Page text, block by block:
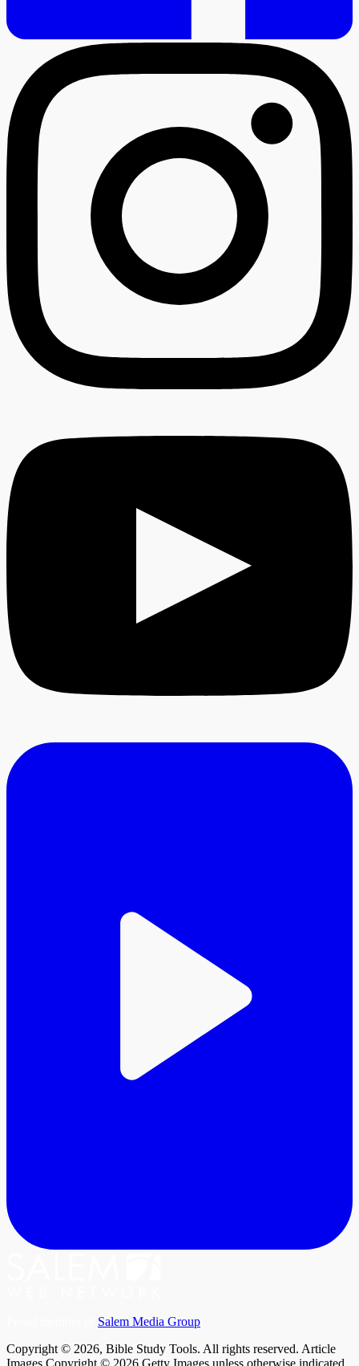
Salem Media Group
Copyright © 2026, Bible Study Tools. All rights reserved. Article
Images Copyright © 2026 Getty Images unless otherwise indicated.